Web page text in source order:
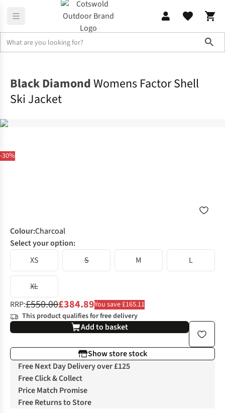
-30%
Black DiamondWomens Factor Shell
Ski Jacket
Colour:Charcoal
Select your option:
XS
S M L
XL
RRP:£550.00£384.89You save £165.11
This product qualifies for free delivery
Add to basket
Show store stock
Free Next Day Delivery over £125
Free Click & Collect
Price Match Promise
Free Returns to Store